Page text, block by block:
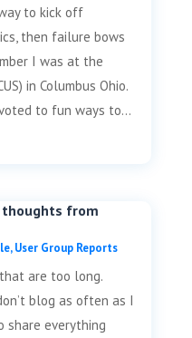
to kick off
then failure bows
I was at the
in Columbus Ohio.
to fun ways to...
thoughts from
,User Group Reports
are too long.
blog as often as I
share everything